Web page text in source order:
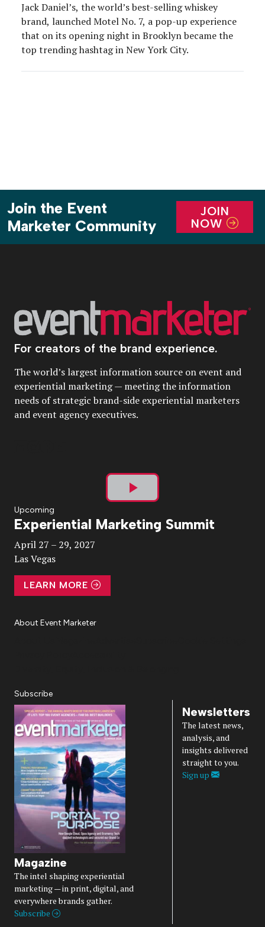
Jack Daniel’s, the world’s best-selling whiskey
brand, launched Motel No. 7, a pop-up experience
that on its opening night in Brooklyn became the
top trending hashtag in New York City.
Join the Event
Marketer Community
JOIN
NOW
For creators of the brand experience.
The world’s largest information source on event and
experiential marketing — meeting the information
needs of strategic brand-side experiential marketers
and event agency executives.
Play
Video
Upcoming
Experiential Marketing Summit
April 27 – 29, 2027
Las Vegas
LEARN MORE
About Event Marketer
Subscribe
Magazine
The intel shaping experiential
marketing — in print, digital, and
everywhere brands gather.
Subscribe
Newsletters
The latest news,
analysis, and
insights delivered
straight to you.
Sign up